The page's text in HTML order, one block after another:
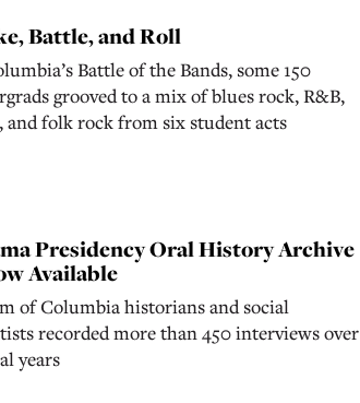
Battle, and Roll
Battle of the Bands, some 150
grooved to a mix of blues rock, R&B,
and folk rock from six student acts
Presidency Oral History Archive
Available
of Columbia historians and social
recorded more than 450 interviews over
years